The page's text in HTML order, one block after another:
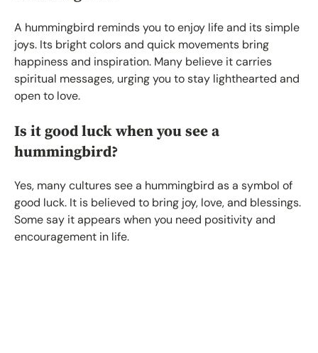
A hummingbird reminds you to enjoy life and its simple
joys. Its bright colors and quick movements bring
happiness and inspiration. Many believe it carries
spiritual messages, urging you to stay lighthearted and
open to love.
Is it good luck when you see a
hummingbird?
Yes, many cultures see a hummingbird as a symbol of
good luck. It is believed to bring joy, love, and blessings.
Some say it appears when you need positivity and
encouragement in life.